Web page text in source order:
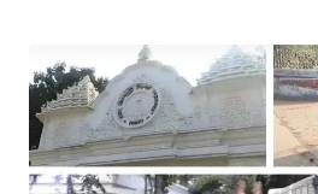
DEOGHAR,
JHARKHAND